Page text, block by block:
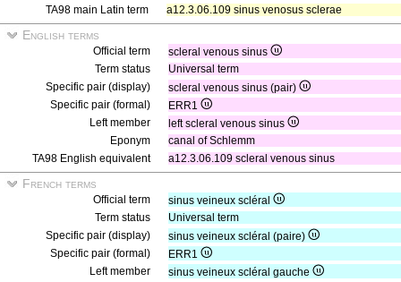
TA98 main Latin term
a12.3.06.109 sinus venosus sclerae
English terms
Official term
scleral venous sinus
Term status
Universal term
Specific pair (display)
scleral venous sinus (pair)
Specific pair (formal)
ERR1
Left member
left scleral venous sinus
Eponym
canal of Schlemm
TA98 English equivalent
a12.3.06.109 scleral venous sinus
French terms
Official term
sinus veineux scléral
Term status
Universal term
Specific pair (display)
sinus veineux scléral (paire)
Specific pair (formal)
ERR1
Left member
sinus veineux scléral gauche